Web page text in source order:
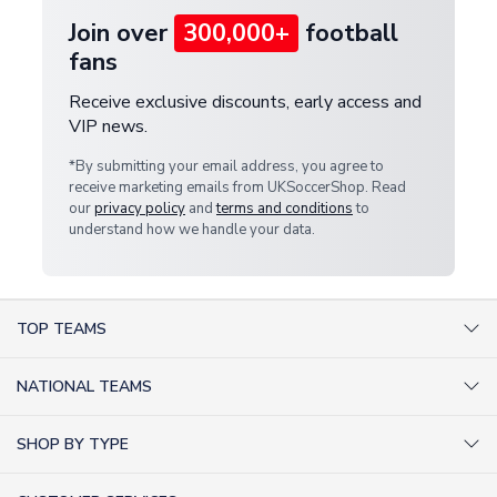
Join over 300,000+ football
fans
Receive exclusive discounts, early access and
VIP news.
*By submitting your email address, you agree to
receive marketing emails from UKSoccerShop. Read
ourprivacy policy andterms and conditionsto
understand how we handle your data.
TOP TEAMS
NATIONAL TEAMS
SHOP BY TYPE